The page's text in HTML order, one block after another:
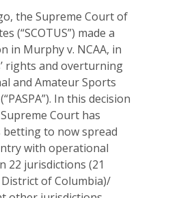
the Supreme Court of
(“SCOTUS”) made a
in Murphy v. NCAA, in
rights and overturning
and Amateur Sports
In this decision
Court has
to now spread
with operational
22 jurisdictions (21
of Columbia)/